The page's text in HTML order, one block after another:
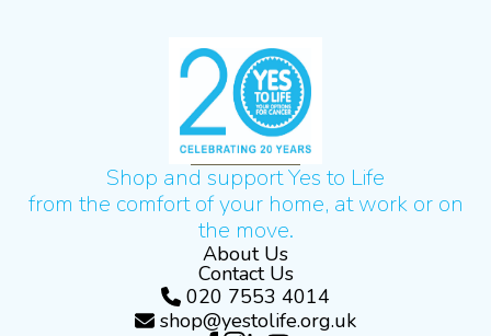
Shop and support Yes to Life
from the comfort of your home, at work or on
the move.
About Us
Contact Us
020 7553 4014
shop@yestolife.org.uk